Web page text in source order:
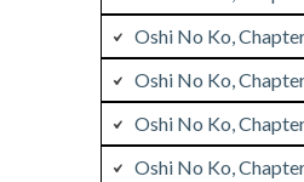
Oshi No Ko,
Oshi No Ko,
Oshi No Ko,
Oshi No Ko,